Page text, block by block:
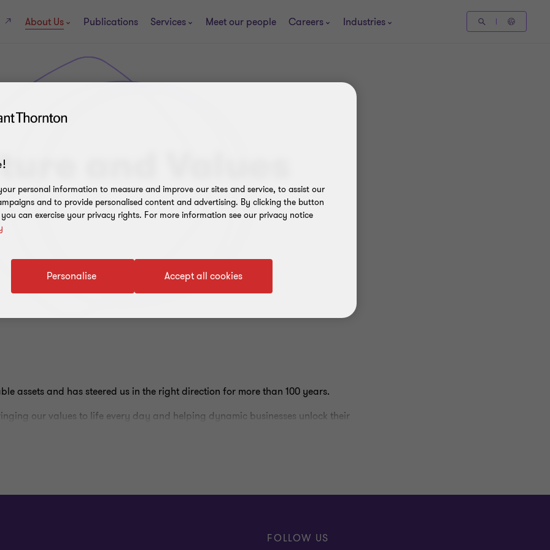
About Us Publications Services Meet our people Careers Industries
and Values
assets and has steered us in the right direction for more than 100 years.
our values to life every day and helping dynamic businesses unlock their
FOLLOW US
personal information to measure and improve our sites and service, to assist our
and to provide personalised content and advertising. By clicking the button
can exercise your privacy rights. For more information see our privacy notice
Accept all cookies
Personalise